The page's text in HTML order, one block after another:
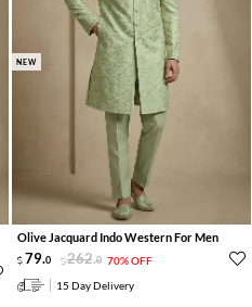
NEW
Olive Jacquard Indo Western For Men
79.0 262.0 70% OFF
15 Day Delivery